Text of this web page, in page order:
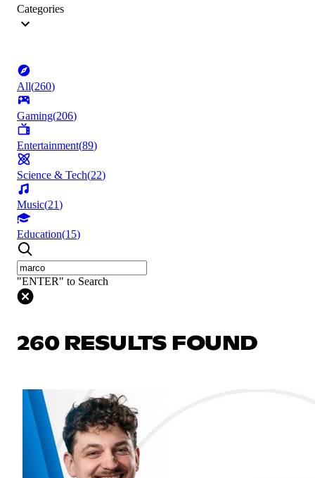
Categories
All(260)
Gaming(206)
Entertainment(89)
Science & Tech(22)
Music(21)
Education(15)
"ENTER" to Search
260 RESULTS FOUND